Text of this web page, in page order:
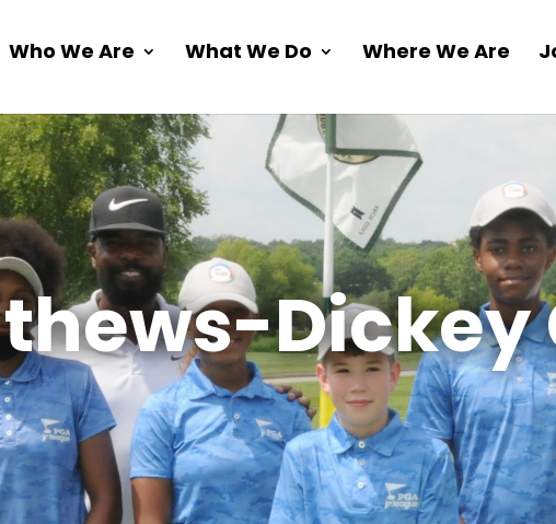
Who We Are What We Do Where We Are
Dickey